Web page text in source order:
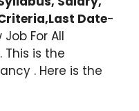
Date-
For All
is the
. Here is the